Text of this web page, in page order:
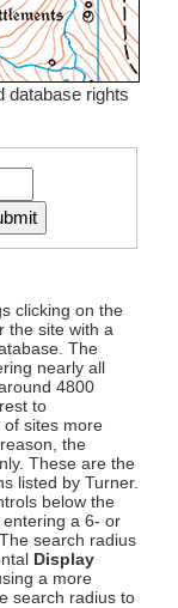
database rights
clicking on the
the site with a
The
nearly all
4800
to
of sites more
the
These are the
listed by Turner.
below the
a 6- or
search radius
Display
a more
search radius to